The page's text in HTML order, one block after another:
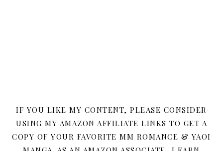
IF YOU LIKE MY CONTENT, PLEASE CONSIDER
USING MY AMAZON AFFILIATE LINKS TO GET A
COPY OF YOUR FAVORITE MM ROMANCE & YAOI